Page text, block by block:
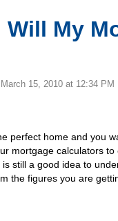
Will My
March 15, 2010 at 12:34 PM
perfect home and you
mortgage calculators
still a good idea to
the figures you are